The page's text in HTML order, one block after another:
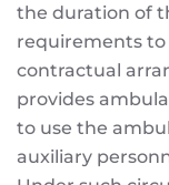
the duration of
requirements to
contractual
provides
to use the
auxiliary